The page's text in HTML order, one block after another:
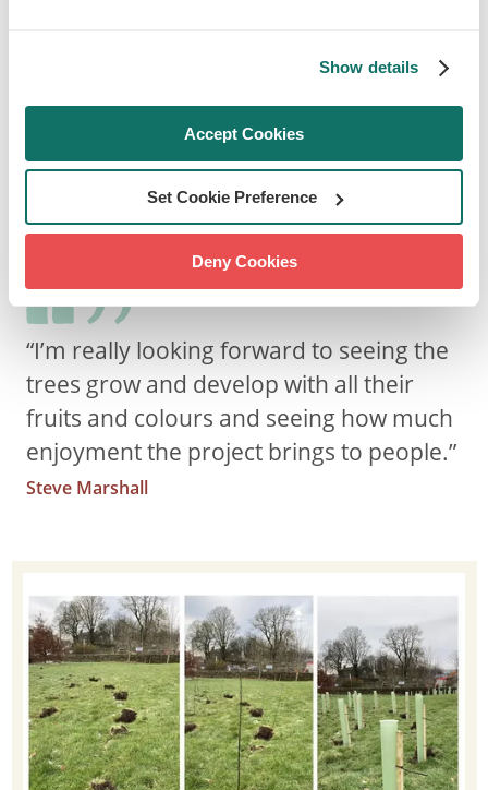
Show details
Accept Cookies
Set Cookie Preference
Deny Cookies
and events for patients and the community to
get involved with in the future e.g. the
harvesting of the fruits.
The hospital's head gardener, Steve Marshall,
said:
“I’m really looking forward to seeing the
trees grow and develop with all their
fruits and colours and seeing how much
enjoyment the project brings to people.”
Steve Marshall